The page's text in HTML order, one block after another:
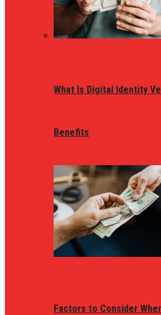
What Is Digital Identity
Benefits
Factors to Consider